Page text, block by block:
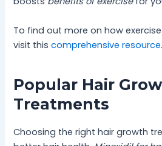
To find out more on how
visit thiscomprehensive resource.
Popular Hair
Treatments
Choosing the right hair growth